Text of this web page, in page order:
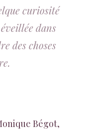
curiosité
dans
des choses
Bégot,